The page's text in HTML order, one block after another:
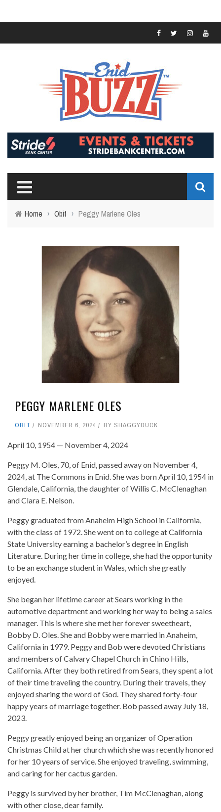
Home › Obit › Peggy Marlene Oles
PEGGY MARLENE OLES
OBIT NOVEMBER 6, 2024 BY SHAGGYDUCK
April 10, 1954 — November 4, 2024
Peggy M. Oles, 70, of Enid, passed away on November 4,
2024, at The Commons in Enid. She was born April 10, 1954 in
Glendale, California, the daughter of Willis C. McClenaghan
and Clara E. Nelson.
Peggy graduated from Anaheim High School in California,
with the class of 1972. She went on to college at California
State University earning a bachelor’s degree in English
Literature. During her time in college, she had the opportunity
to be an exchange student in Wales, which she greatly
enjoyed.
She began her lifetime career at Sears working in the
automotive department and working her way to being a sales
manager. This is where she met her forever sweetheart,
Bobby D. Oles. She and Bobby were married in Anaheim,
California in 1979. Peggy and Bob were devoted Christians
and members of Calvary Chapel Church in Chino Hills,
California. After they both retired from Sears, they spent a lot
of their time traveling the country. During their travels, they
enjoyed sharing the word of God. They shared forty-four
happy years of marriage together. Bob passed away July 18,
2023.
Peggy greatly enjoyed being an organizer of Operation
Christmas Child at her church which she was recently honored
for her 10 years of service. She enjoyed traveling, swimming,
and caring for her cactus garden.
Peggy is survived by her brother, Tim McClenaghan, along
with other close, dear family.